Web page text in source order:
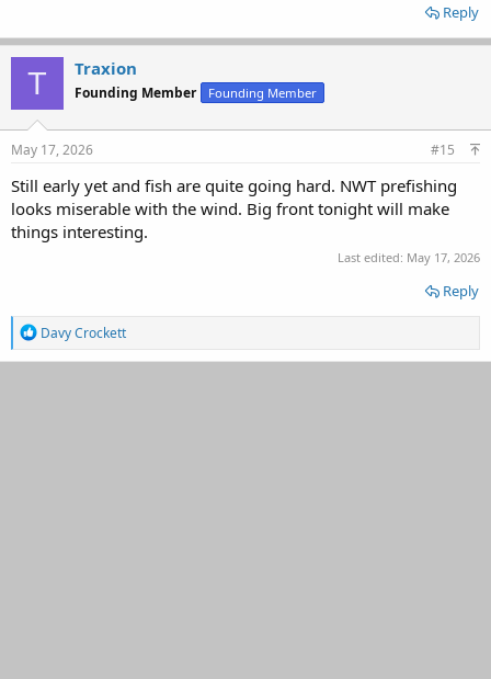
Reply
T Traxion
Founding Member Founding Member
May 17, 2026 #15
Still early yet and fish are quite going hard. NWT prefishing
looks miserable with the wind. Big front tonight will make
things interesting.
Last edited: May 17, 2026
Reply
R
e
a
Davy Crockett